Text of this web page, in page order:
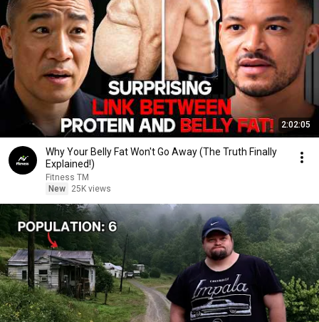
2:02:05
Why Your Belly Fat Won't Go Away (The Truth Finally
Explained!)
Fitness TM
New
25K views